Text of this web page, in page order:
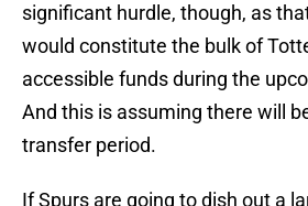
significant hurdle, though, as
would constitute the bulk of
accessible funds during the
And this is assuming there will
transfer period.
If Spurs are going to dish out a